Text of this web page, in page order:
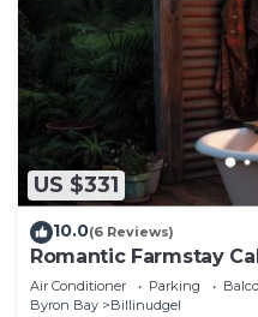
US $331
10.0(6 Reviews)
Romantic Farmstay
Air Conditioner Parking
Byron Bay
Billinudgel